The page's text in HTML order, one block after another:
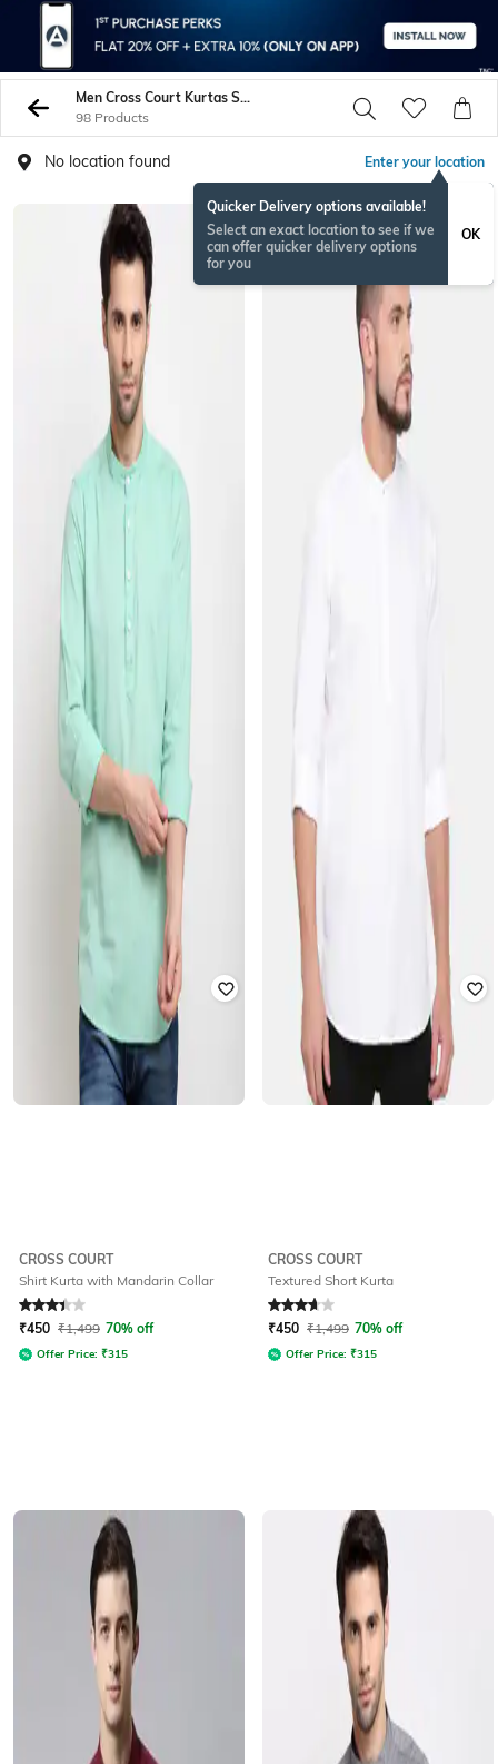
Men Cross Court Kurtas Shirts
98 Products
No location found Enter your location
Quicker Delivery options available!
Select an exact location to see if we
can offer quicker delivery options
for you
OK
CROSS COURT
Shirt Kurta with Mandarin Collar
Rated 3.3out of 5
₹450 ₹1,499 70% off
Offer Price: ₹315
CROSS COURT
Textured Short Kurta
Rated 3.7out of 5
₹450 ₹1,499 70% off
Offer Price: ₹315